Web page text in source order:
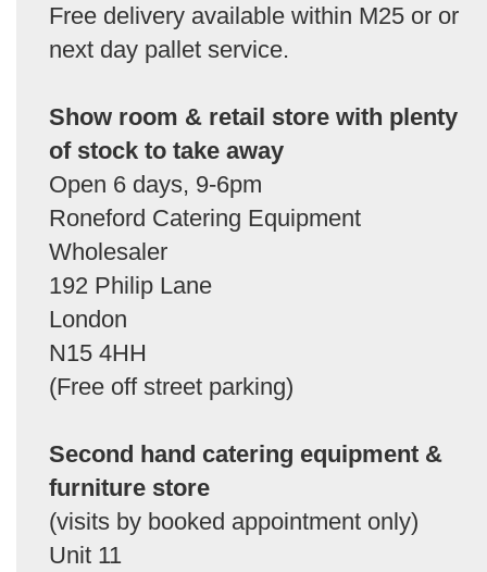
Free delivery available within M25 or or
next day pallet service.
Show room & retail store with plenty
of stock to take away
Open 6 days, 9-6pm
Roneford Catering Equipment
Wholesaler
192 Philip Lane
London
N15 4HH
(Free off street parking)
Second hand catering equipment &
furniture store
(visits by booked appointment only)
Unit 11